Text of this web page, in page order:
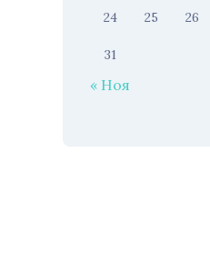
24 25 26
31
« Ноя